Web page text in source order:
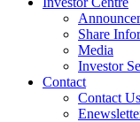
Share
Media
Investor
Contact
Contact Us